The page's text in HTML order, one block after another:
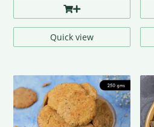
through
Quick view